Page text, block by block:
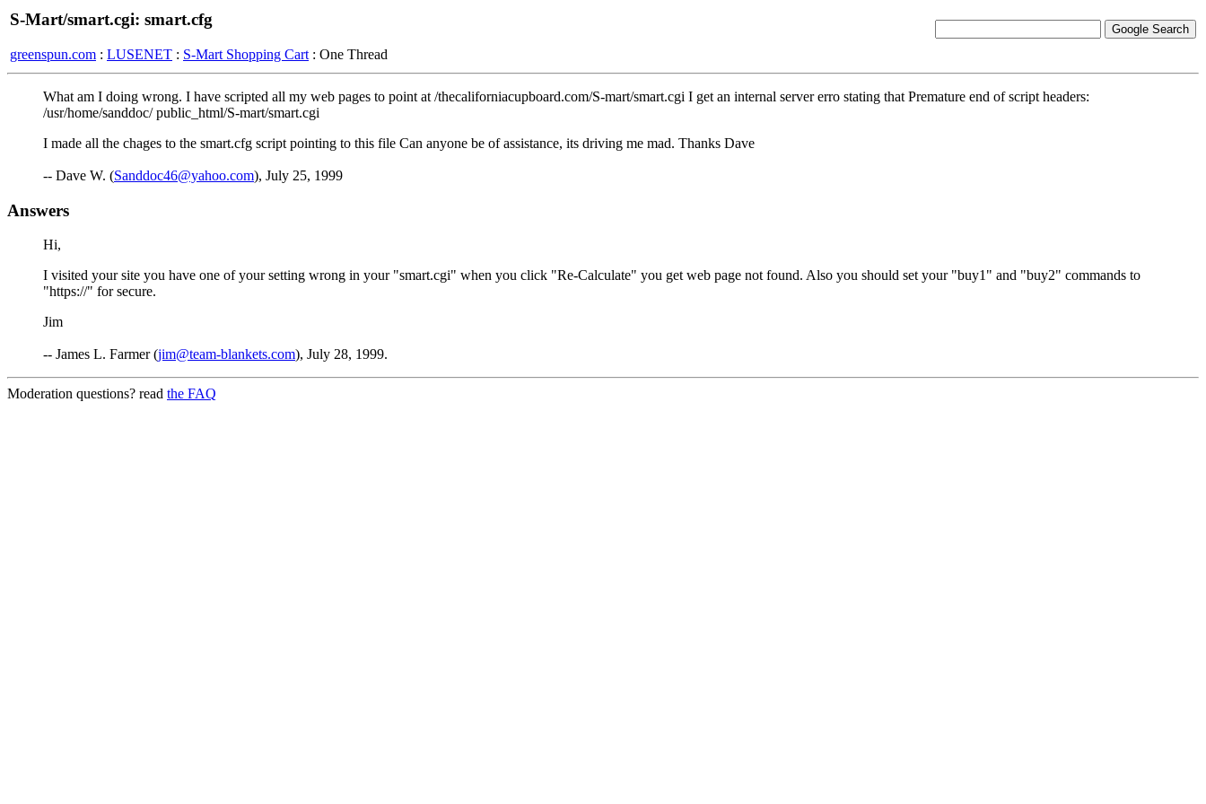
S-Mart/smart.cgi: smart.cfg
greenspun.com : LUSENET : S-Mart Shopping Cart : One Thread
What am I doing wrong. I have scripted all my web pages to point at /thecaliforniacupboard.com/S-mart/smart.cgi I get an internal server erro stating that Premature end of script headers:
/usr/home/sanddoc/ public_html/S-mart/smart.cgi
I made all the chages to the smart.cfg script pointing to this file Can anyone be of assistance, its driving me mad. Thanks Dave
-- Dave W. (Sanddoc46@yahoo.com), July 25, 1999
Answers
Hi,
I visited your site you have one of your setting wrong in your "smart.cgi" when you click "Re-Calculate" you get web page not found. Also you should set your "buy1" and "buy2" commands to
"https://" for secure.
Jim
-- James L. Farmer (jim@team-blankets.com), July 28, 1999.
Moderation questions? read the FAQ